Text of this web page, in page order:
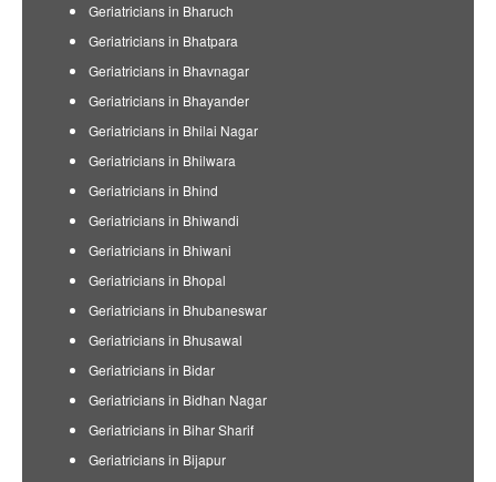
Geriatricians in Bharuch
Geriatricians in Bhatpara
Geriatricians in Bhavnagar
Geriatricians in Bhayander
Geriatricians in Bhilai Nagar
Geriatricians in Bhilwara
Geriatricians in Bhind
Geriatricians in Bhiwandi
Geriatricians in Bhiwani
Geriatricians in Bhopal
Geriatricians in Bhubaneswar
Geriatricians in Bhusawal
Geriatricians in Bidar
Geriatricians in Bidhan Nagar
Geriatricians in Bihar Sharif
Geriatricians in Bijapur